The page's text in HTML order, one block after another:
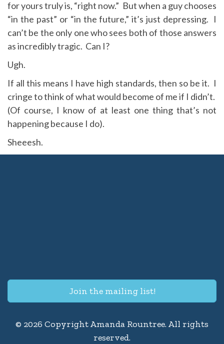
for yours truly is, “right now.” But when a guy chooses
“in the past” or “in the future,” it’s just depressing. I
can’t be the only one who sees both of those answers
as incredibly tragic. Can I?
Ugh.
If all this means I have high standards, then so be it. I
cringe to think of what would become of me if I didn’t.
(Of course, I know of at least one thing that’s not
happening because I do).
Sheeesh.
Join the mailing list!
© 2026 Copyright Amanda Rountree. All rights
reserved.